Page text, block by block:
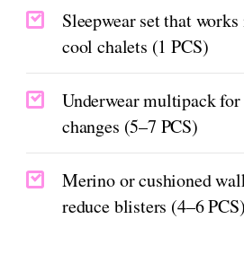
Sleepwear set that
cool chalets (1 PCS)
Underwear multipack
changes (5–7 PCS)
Merino or cushioned
reduce blisters (4–6 PCS)